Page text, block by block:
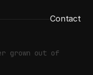
Contact
grown out of